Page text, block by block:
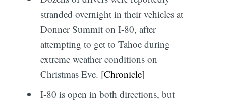
stranded overnight in their vehicles at
Donner Summit on I-80, after
attempting to get to Tahoe during
extreme weather conditions on
Christmas Eve. [Chronicle]
I-80 is open in both directions, but